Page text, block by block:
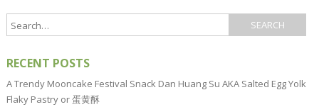
RECENT POSTS
A Trendy Mooncake Festival Snack Dan Huang Su AKA Salted Egg Yolk
Flaky Pastry or 蛋黄酥